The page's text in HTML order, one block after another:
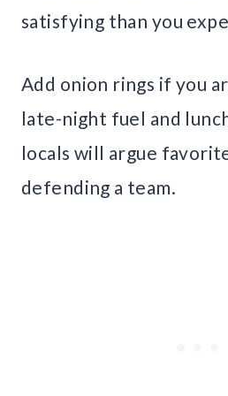
satisfying than you
Add onion rings if you
late-night fuel and
locals will argue
defending a team.